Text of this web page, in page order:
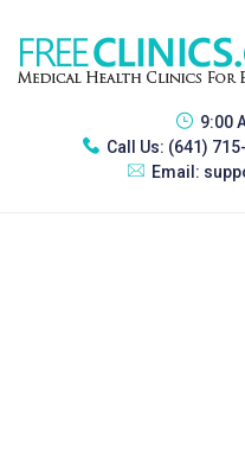
9:00
Call Us: (641)
Email: